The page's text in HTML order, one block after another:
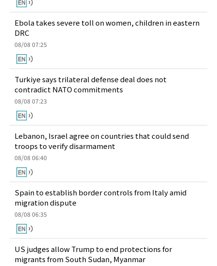
Ebola takes severe toll on women, children in eastern
DRC
08/08 07:25
Turkiye says trilateral defense deal does not
contradict NATO commitments
08/08 07:23
Lebanon, Israel agree on countries that could send
troops to verify disarmament
08/08 06:40
Spain to establish border controls from Italy amid
migration dispute
08/08 06:35
US judges allow Trump to end protections for
migrants from South Sudan, Myanmar